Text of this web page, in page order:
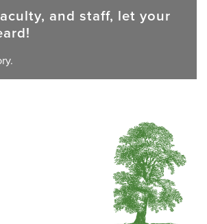
and staff, let your